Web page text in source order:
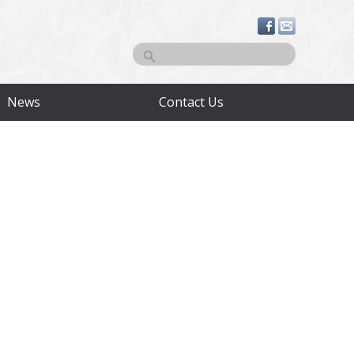
News Contact Us